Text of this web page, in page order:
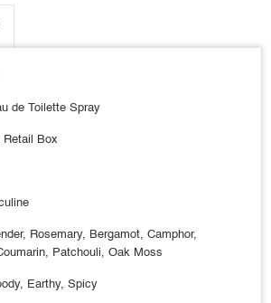
de Toilette Spray
Box
Rosemary, Bergamot, Camphor,
Patchouli, Oak Moss
Earthy, Spicy